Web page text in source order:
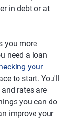
in debt or at
you more
need a loan
your
to start. You'll
rates are
you can do
improve your